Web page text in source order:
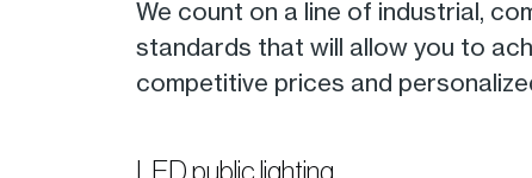
We count on a line of industrial,
standards that will allow you to
competitive prices and